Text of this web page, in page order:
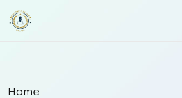
Home